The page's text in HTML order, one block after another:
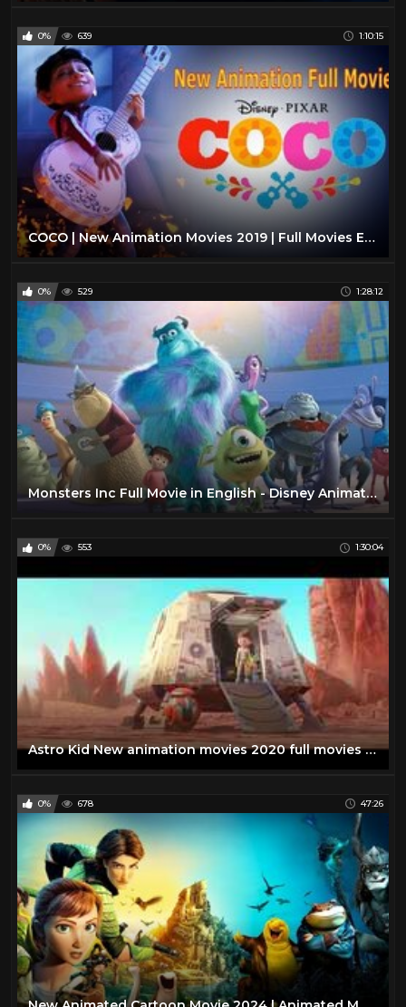
0% 639 1:10:15
COCO | New Animation Movies 2019 | Full Movies English | New Movie for Kids
0% 529 1:28:12
Monsters Inc Full Movie in English - Disney Animation Movie
0% 553 1:30:04
Astro Kid New animation movies 2020 full movies English kids movies
0% 678 47:26